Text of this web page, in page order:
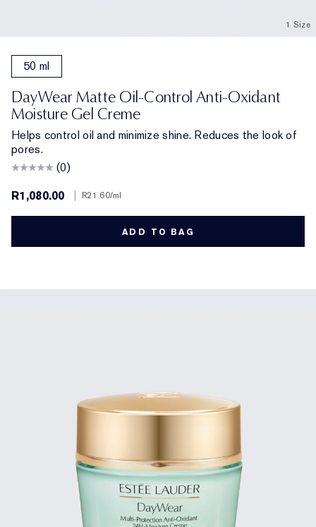
1 Size
50 ml
DayWear Matte Oil-Control Anti-Oxidant
Moisture Gel Creme
Helps control oil and minimize shine. Reduces the look of
pores.
(0)
R1,080.00
R21.60/ml
ADD TO BAG